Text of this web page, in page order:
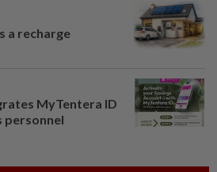
a recharge
MyTentera ID
personnel